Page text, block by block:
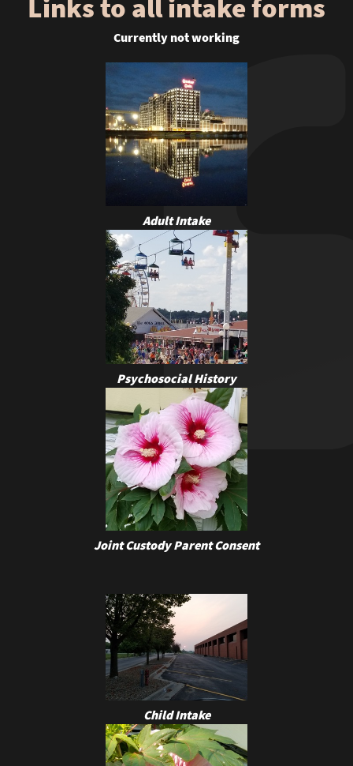
Links to all intake forms
Currently not working
Adult Intake
Psychosocial History
Joint Custody Parent Consent
Child Intake